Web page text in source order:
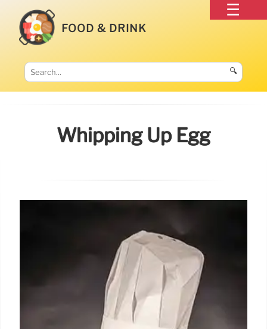
FOOD & DRINK
🔍
Whipping Up Egg